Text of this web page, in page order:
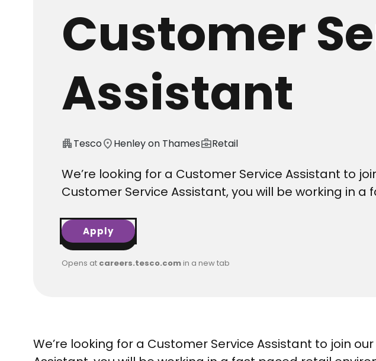
Customer
Assistant
apartmentTescolocation_onHenley on Thamesbusiness_centerRetail
We’re looking for a Customer Service Assistant to
Customer Service Assistant, you will be working in
Apply
Opens at careers.tesco.comin a new tab
We’re looking for a Customer Service Assistant to join